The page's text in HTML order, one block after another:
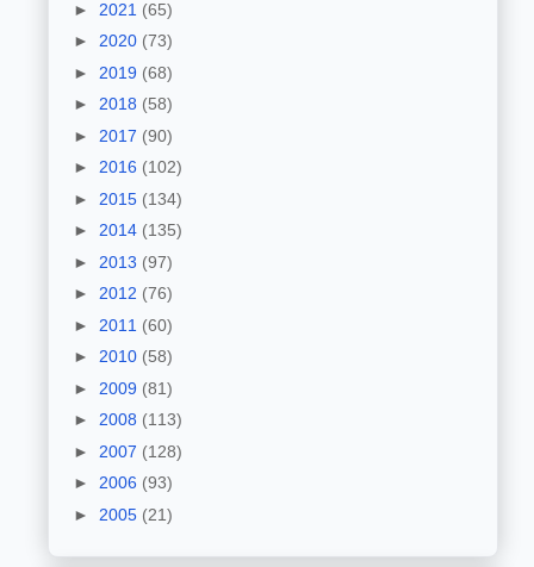
► 2021 (65)
► 2020 (73)
► 2019 (68)
► 2018 (58)
► 2017 (90)
► 2016 (102)
► 2015 (134)
► 2014 (135)
► 2013 (97)
► 2012 (76)
► 2011 (60)
► 2010 (58)
► 2009 (81)
► 2008 (113)
► 2007 (128)
► 2006 (93)
► 2005 (21)